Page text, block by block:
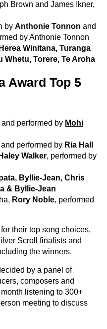
Brown and James Ikner,
by Anthonie Tonnon and
by Anthonie Tonnon
Herea Winitana, Turanga
Whetu, Torere, Te Aroha
Award Top 5
performed by Mohi
performed by Ria Hall
Walker, performed by
Byllie-Jean, Chris
& Byllie-Jean
Rory Noble, performed
their top song choices,
Scroll finalists and
the winners.
by a panel of
composers and
listening to 300+
meeting to discuss